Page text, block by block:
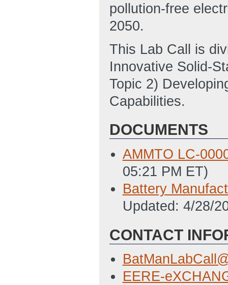
pollution-free
2050.
This Lab Call is
Innovative Solid-
Topic 2)
Capabilities.
DOCUMENTS
AMMTO LC-
05:21 PM ET)
Battery
Updated: 4/28/
CONTACT
EERE-